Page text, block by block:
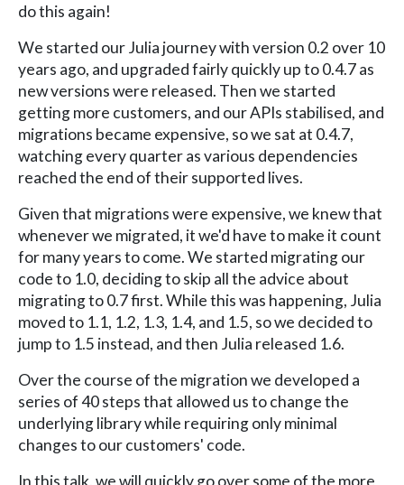
do this again!
We started our Julia journey with version 0.2 over 10
years ago, and upgraded fairly quickly up to 0.4.7 as
new versions were released. Then we started
getting more customers, and our APIs stabilised, and
migrations became expensive, so we sat at 0.4.7,
watching every quarter as various dependencies
reached the end of their supported lives.
Given that migrations were expensive, we knew that
whenever we migrated, it we'd have to make it count
for many years to come. We started migrating our
code to 1.0, deciding to skip all the advice about
migrating to 0.7 first. While this was happening, Julia
moved to 1.1, 1.2, 1.3, 1.4, and 1.5, so we decided to
jump to 1.5 instead, and then Julia released 1.6.
Over the course of the migration we developed a
series of 40 steps that allowed us to change the
underlying library while requiring only minimal
changes to our customers' code.
In this talk, we will quickly go over some of the more